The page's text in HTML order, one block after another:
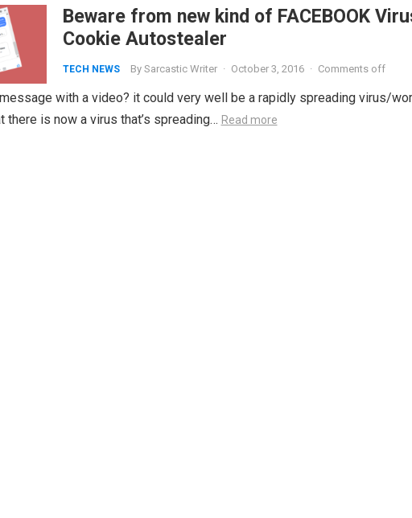
Beware from new kind of FACEBOOK
Cookie Autostealer
TECH NEWS By Sarcastic Writer · October 3, 2016 · Comments off
with a video? it could very well be a rapidly spreading virus/
there is now a virus that’s spreading… Read more